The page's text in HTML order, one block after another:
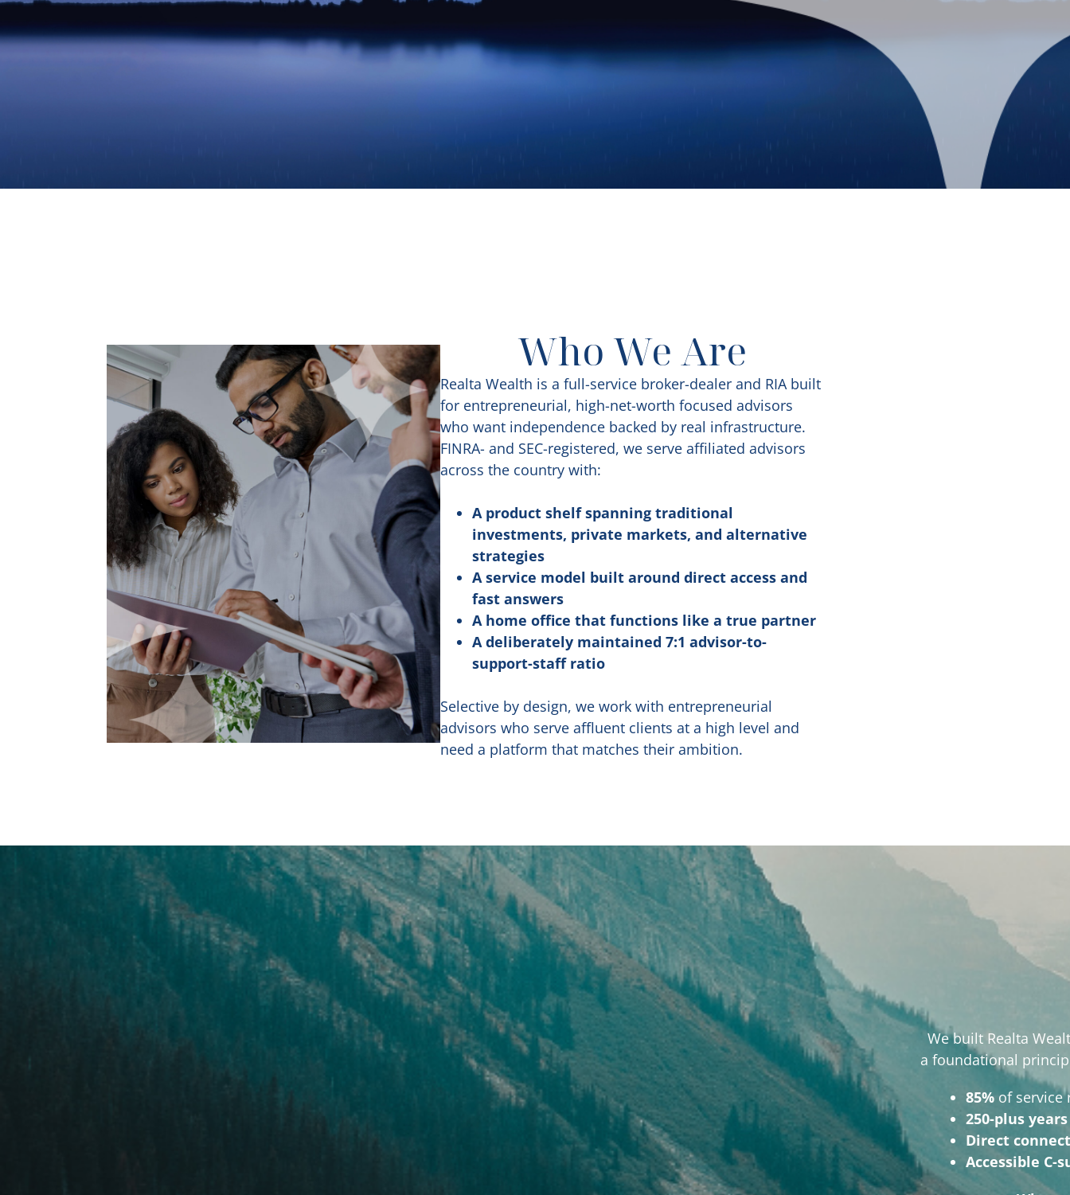
Who We Are
Realta Wealth is a full-service broker-dealer and RIA built
for entrepreneurial, high-net-worth focused advisors
who want independence backed by real infrastructure.
FINRA- and SEC-registered, we serve affiliated advisors
across the country with:
A product shelf spanning traditional
investments, private markets, and alternative
strategies
A service model built around direct access and
fast answers
A home office that functions like a true partner
A deliberately maintained 7:1 advisor-to-
support-staff ratio
Selective by design, we work with entrepreneurial
advisors who serve affluent clients at a high level and
need a platform that matches their ambition.
We built Realta
a foundational
85% of service
250-plus years
Direct
Accessible C-